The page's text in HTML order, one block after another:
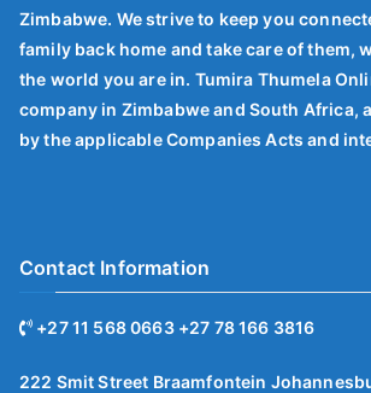
Zimbabwe. We strive to keep you
family back home and take care of them,
the world you are in. Tumira Thumela
company in Zimbabwe and South Africa,
by the applicable Companies Acts and
Contact Information
+27 11 568 0663 +27 78 166 3816
222 Smit Street Braamfontein